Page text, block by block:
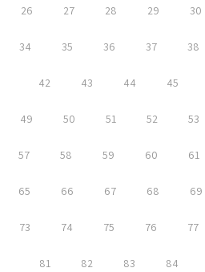
26 27 28 29 30
34 35 36 37 38
42 43 44 45
49 50 51 52 53
57 58 59 60 61
65 66 67 68 69
73 74 75 76 77
81 82 83 84